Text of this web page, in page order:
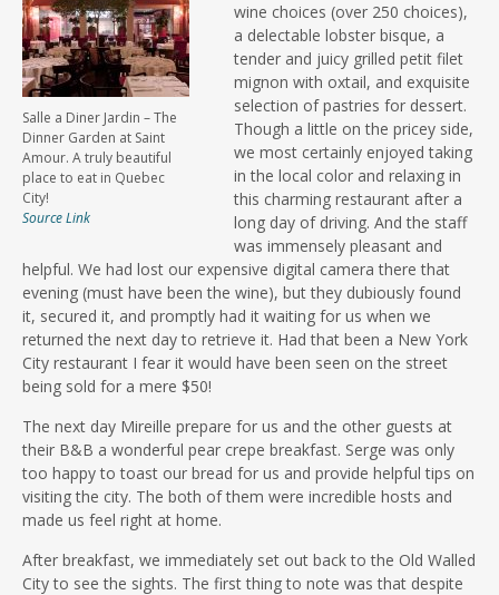
Salle a Diner Jardin – The
Dinner Garden at Saint
Amour. A truly beautiful
place to eat in Quebec
City!
Source Link
wine choices (over 250 choices),
a delectable lobster bisque, a
tender and juicy grilled petit filet
mignon with oxtail, and exquisite
selection of pastries for dessert.
Though a little on the pricey side,
we most certainly enjoyed taking
in the local color and relaxing in
this charming restaurant after a
long day of driving. And the staff
was immensely pleasant and
helpful. We had lost our expensive digital camera there that
evening (must have been the wine), but they dubiously found
it, secured it, and promptly had it waiting for us when we
returned the next day to retrieve it. Had that been a New York
City restaurant I fear it would have been seen on the street
being sold for a mere $50!
The next day Mireille prepare for us and the other guests at
their B&B a wonderful pear crepe breakfast. Serge was only
too happy to toast our bread for us and provide helpful tips on
visiting the city. The both of them were incredible hosts and
made us feel right at home.
After breakfast, we immediately set out back to the Old Walled
City to see the sights. The first thing to note was that despite